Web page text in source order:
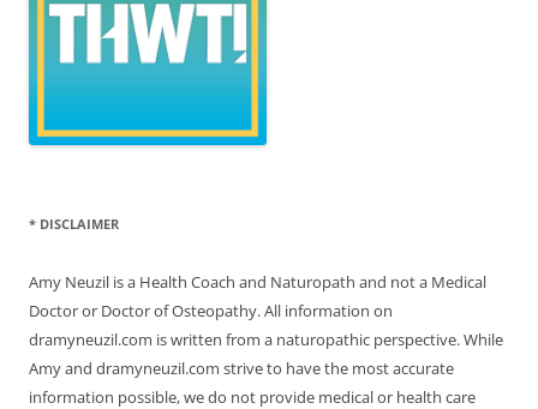
* DISCLAIMER
Amy Neuzil is a Health Coach and Naturopath and not a Medical
Doctor or Doctor of Osteopathy. All information on
dramyneuzil.com is written from a naturopathic perspective. While
Amy and dramyneuzil.com strive to have the most accurate
information possible, we do not provide medical or health care